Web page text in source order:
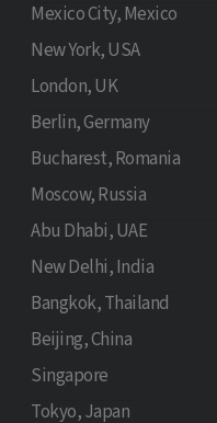
Mexico City, Mexico
New York, USA
London, UK
Berlin, Germany
Bucharest, Romania
Moscow, Russia
Abu Dhabi, UAE
New Delhi, India
Bangkok, Thailand
Beijing, China
Singapore
Tokyo, Japan